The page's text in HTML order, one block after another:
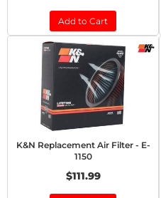
Add to Cart
K&N Replacement Air Filter - E-
1150
$111.99